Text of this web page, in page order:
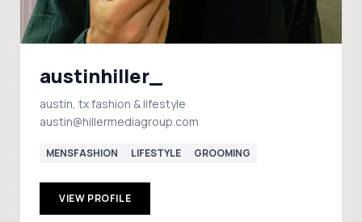
austinhiller_
austin, tx fashion & lifestyle
austin@hillermediagroup.com
MENSFASHION LIFESTYLE GROOMING
VIEW PROFILE